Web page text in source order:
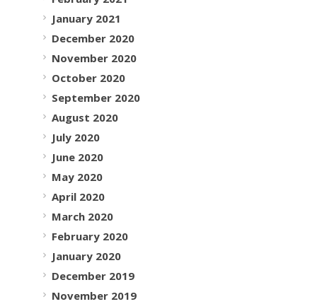
January 2021
December 2020
November 2020
October 2020
September 2020
August 2020
July 2020
June 2020
May 2020
April 2020
March 2020
February 2020
January 2020
December 2019
November 2019